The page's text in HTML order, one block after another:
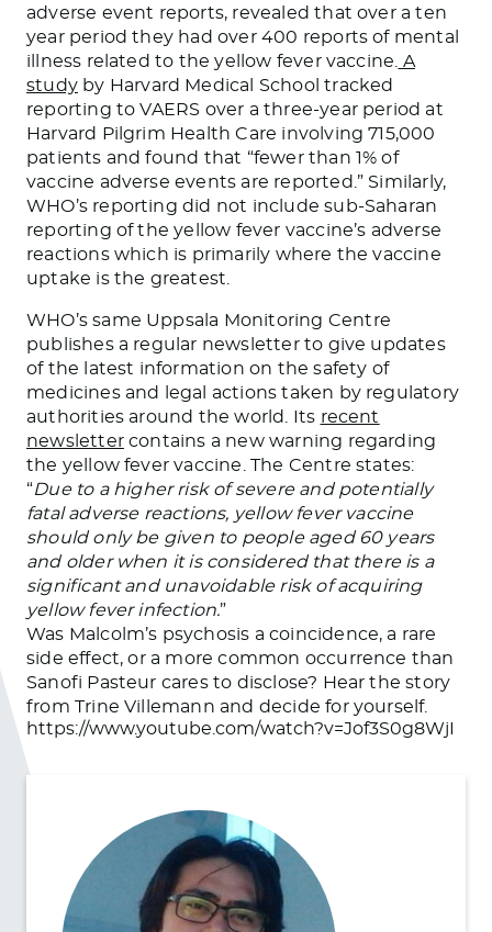
adverse event reports, revealed that over a ten
year period they had over 400 reports of mental
illness related to the yellow fever vaccine. A
studyby Harvard Medical School tracked
reporting to VAERS over a three-year period at
Harvard Pilgrim Health Care involving 715,000
patients and found that “fewer than 1% of
vaccine adverse events are reported.” Similarly,
WHO’s reporting did not include sub-Saharan
reporting of the yellow fever vaccine’s adverse
reactions which is primarily where the vaccine
uptake is the greatest.
WHO’s same Uppsala Monitoring Centre
publishes a regular newsletter to give updates
of the latest information on the safety of
medicines and legal actions taken by regulatory
authorities around the world. Its recent
newslettercontains a new warning regarding
the yellow fever vaccine. The Centre states:
“Due to a higher risk of severe and potentially
fatal adverse reactions, yellow fever vaccine
should only be given to people aged 60 years
and older when it is considered that there is a
significant and unavoidable risk of acquiring
yellow fever infection.”
Was Malcolm’s psychosis a coincidence, a rare
side effect, or a more common occurrence than
Sanofi Pasteur cares to disclose? Hear the story
from Trine Villemann and decide for yourself.
https://www.youtube.com/watch?v=Jof3S0g8WjI